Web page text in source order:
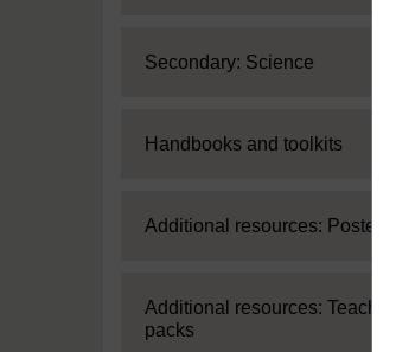
Expand
Secondary: Science
Expand
Handbooks and toolkits
Expand
Additional resources: Posters
Expand
Additional resources: Teaching
packs